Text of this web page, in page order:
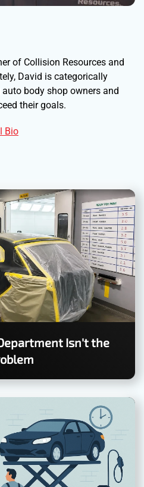
of Collision Resources and
David is categorically
body shop owners and
their goals.
Bio
Isn't the